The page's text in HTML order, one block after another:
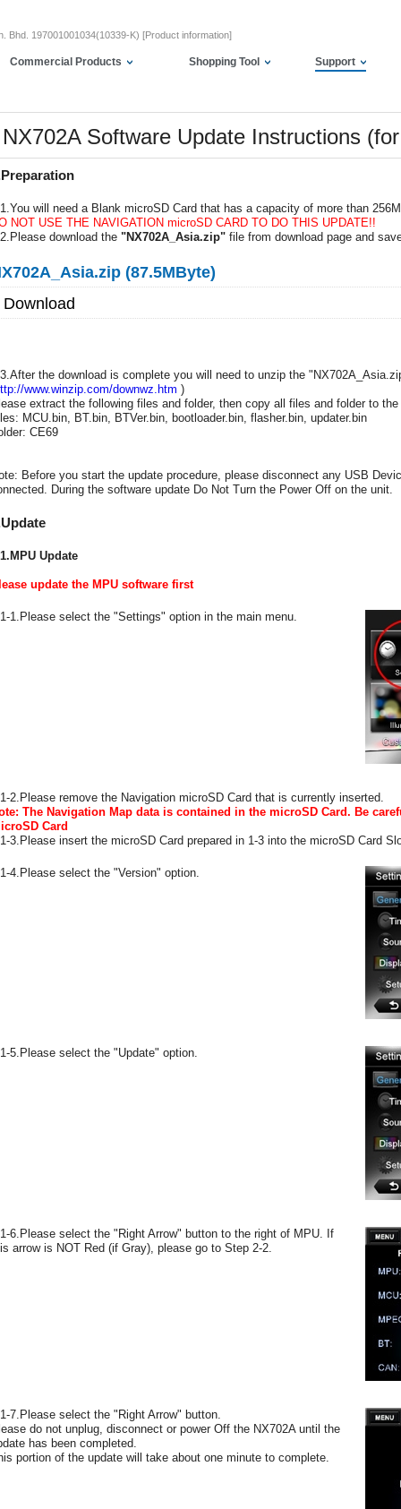
Bhd. 197001001034(10339-K) [Product information]
Commercial Products Shopping Tool Support
NX702A Software Update Instructions
will need a Blank microSD Card that has a capacity of more than
NOT USE THE NAVIGATION microSD CARD TO DO THIS UPDATE!!
download the "NX702A_Asia.zip" file from download page and
(87.5MByte)
Download
the download is complete you will need to unzip the
www.winzip.com/downwz.htm )
extract the following files and folder, then copy all files and folder to
MCU.bin, BT.bin, BTVer.bin, bootloader.bin, flasher.bin, updater.bin
CE69
Before you start the update procedure, please disconnect any USB
During the software update Do Not Turn the Power Off on the unit.
Update
update the MPU software first
1.Please select the "Settings" option in the main menu.
2.Please remove the Navigation microSD Card that is currently inserted.
The Navigation Map data is contained in the microSD Card. Be
Card
3.Please insert the microSD Card prepared in 1-3 into the microSD Card
4.Please select the "Version" option.
5.Please select the "Update" option.
6.Please select the "Right Arrow" button to the right of MPU. If
arrow is NOT Red (if Gray), please go to Step 2-2.
7.Please select the "Right Arrow" button.
do not unplug, disconnect or power Off the NX702A until the
has been completed.
portion of the update will take about one minute to complete.